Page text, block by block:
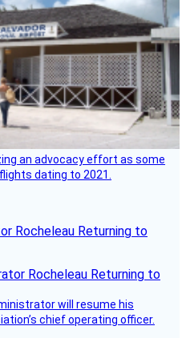
an advocacy effort as some
dating to 2021.
Rocheleau Returning to
will resume his
chief operating officer.